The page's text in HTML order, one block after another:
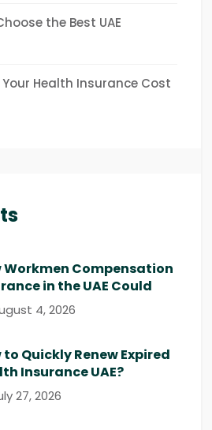
the Best UAE
Health Insurance Cost
Workmen Compensation
in the UAE Could
4, 2026
to Quickly Renew Expired
Insurance UAE?
27, 2026